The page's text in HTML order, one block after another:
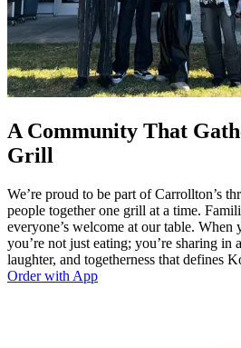
A Community That
Grill
We’re proud to be part of Carrollton’s
people together one grill at a time.
everyone’s welcome at our table. When
you’re not just eating; you’re sharing in
laughter, and togetherness that defines
Order with App